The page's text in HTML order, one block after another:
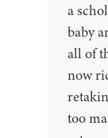
a
baby
all of
now
too